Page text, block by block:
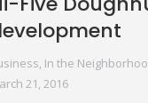
, In the
21, 2016